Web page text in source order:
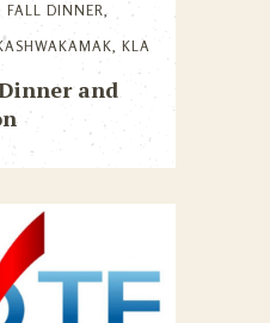
FALL DINNER,
, KLA
and